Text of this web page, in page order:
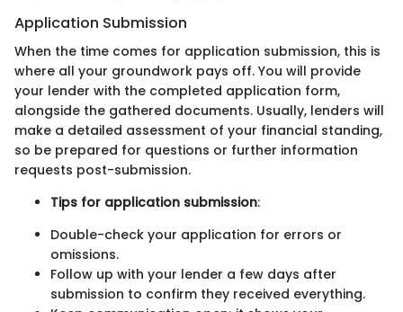
Application Submission
When the time comes for application submission, this is
where all your groundwork pays off. You will provide
your lender with the completed application form,
alongside the gathered documents. Usually, lenders will
make a detailed assessment of your financial standing,
so be prepared for questions or further information
requests post-submission.
Tips for application submission:
Double-check your application for errors or
omissions.
Follow up with your lender a few days after
submission to confirm they received everything.